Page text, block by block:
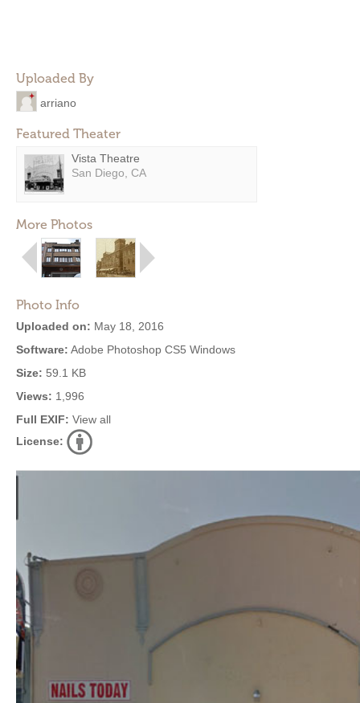
Uploaded By
arriano
Featured Theater
Vista Theatre
San Diego, CA
More Photos
Photo Info
Uploaded on: May 18, 2016
Software: Adobe Photoshop CS5 Windows
Size: 59.1 KB
Views: 1,996
Full EXIF: View all
License: